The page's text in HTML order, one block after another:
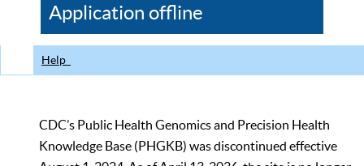
CDC
Application offline
Help
CDC’s Public Health Genomics and Precision Health
Knowledge Base (PHGKB) was discontinued effective